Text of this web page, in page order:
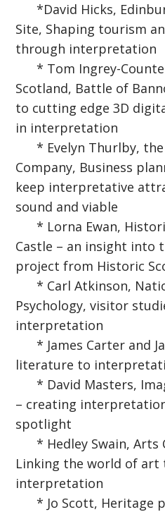
*David Hicks,
Site, Shaping tourism
through interpretation
* Tom Ingrey-
Scotland, Battle of
to cutting edge 3D
in interpretation
* Evelyn Thurlby,
Company, Business
keep interpretative
sound and viable
* Lorna Ewan,
Castle – an insight into
project from Historic
* Carl Atkinson,
Psychology, visitor
interpretation
* James Carter and
literature to
* David Masters,
– creating
spotlight
* Hedley Swain, Arts
Linking the world of
interpretation
* Jo Scott, Heritage